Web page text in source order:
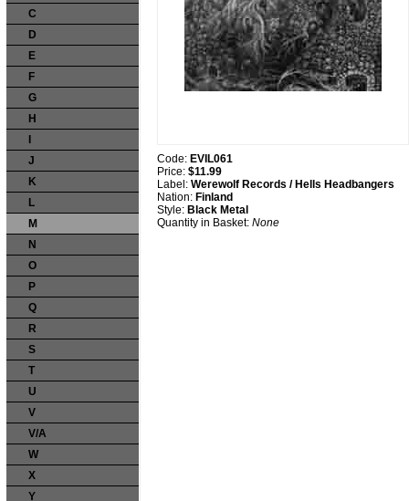
C
D
E
F
G
H
J
K
L
M
N
O
P
Q
R
S
T
U
V
V/A
W
X
Y
Code: EVIL061
Price: $11.99
Label: Werewolf Records / Hells Headbangers
Nation: Finland
Style: Black Metal
Quantity in Basket: None